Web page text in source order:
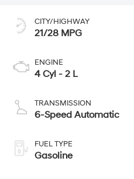
CITY/HIGHWAY
21/28 MPG
ENGINE
4 Cyl - 2 L
TRANSMISSION
6-Speed Automatic
FUEL TYPE
Gasoline